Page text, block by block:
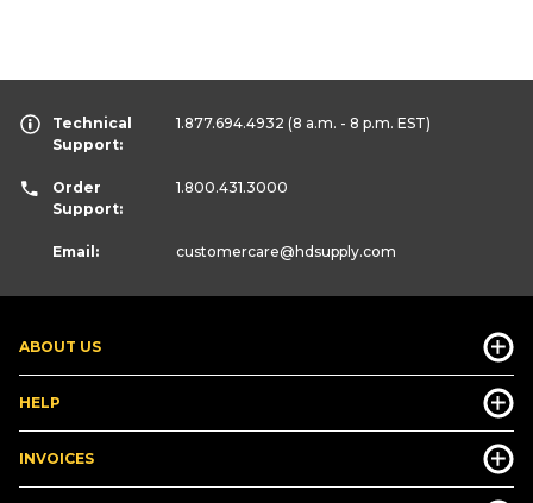
ABOUT US
HELP
INVOICES
Technical
Support:
1.877.694.4932 (8 a.m. - 8 p.m. EST)
Order
Support:
1.800.431.3000
Email: customercare@hdsupply.com